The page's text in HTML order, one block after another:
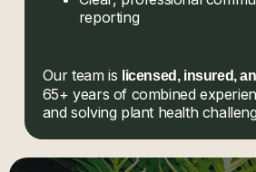
reporting
Our team is licensed, insured,
65+ years of combined
and solving plant health